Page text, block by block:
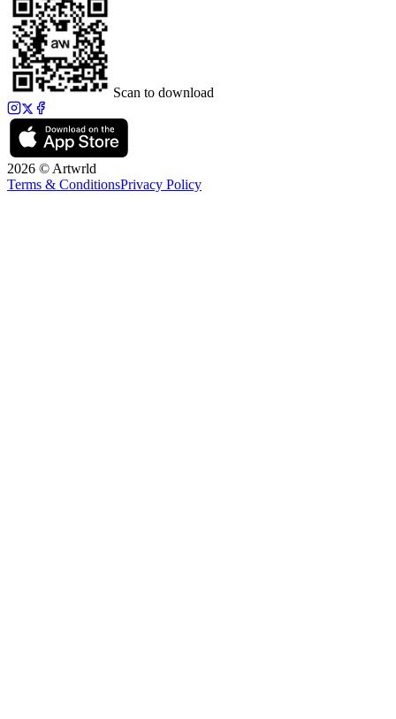
Scan to download
2026 © Artwrld
Terms & ConditionsPrivacy Policy